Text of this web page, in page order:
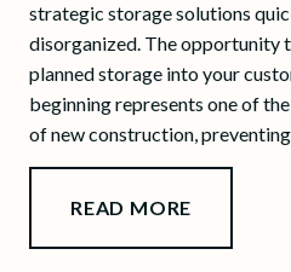
strategic storage solutions
disorganized. The opportunity
planned storage into your
beginning represents one of
of new construction,
READ MORE